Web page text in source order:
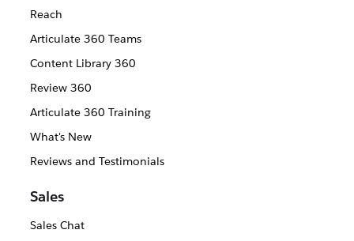
Reach
Articulate 360 Teams
Content Library 360
Review 360
Articulate 360 Training
What's New
Reviews and Testimonials
Sales
Sales Chat